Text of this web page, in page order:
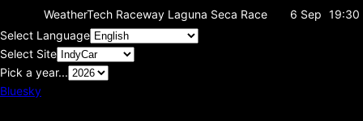
WeatherTech Raceway Laguna Seca Race 6 Sep 19:30
Select Language
Select Site
Pick a year...
Bluesky